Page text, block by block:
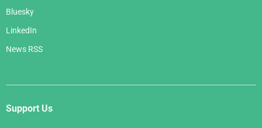
Bluesky
LinkedIn
News RSS
Support Us